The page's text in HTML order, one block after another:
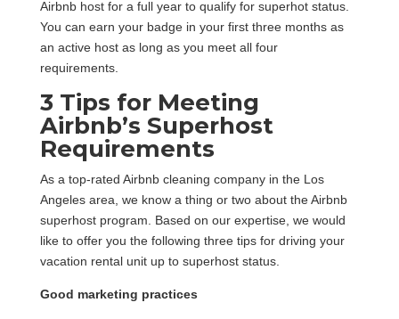
Airbnb host for a full year to qualify for superhot status.
You can earn your badge in your first three months as
an active host as long as you meet all four
requirements.
3 Tips for Meeting
Airbnb’s Superhost
Requirements
As a top-rated Airbnb cleaning company in the Los
Angeles area, we know a thing or two about the Airbnb
superhost program. Based on our expertise, we would
like to offer you the following three tips for driving your
vacation rental unit up to superhost status.
Good marketing practices